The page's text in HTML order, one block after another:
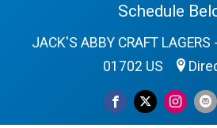
Schedule
JACK'S ABBY CRAFT
01702 US